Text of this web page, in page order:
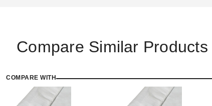
Compare Similar Products
COMPARE WITH